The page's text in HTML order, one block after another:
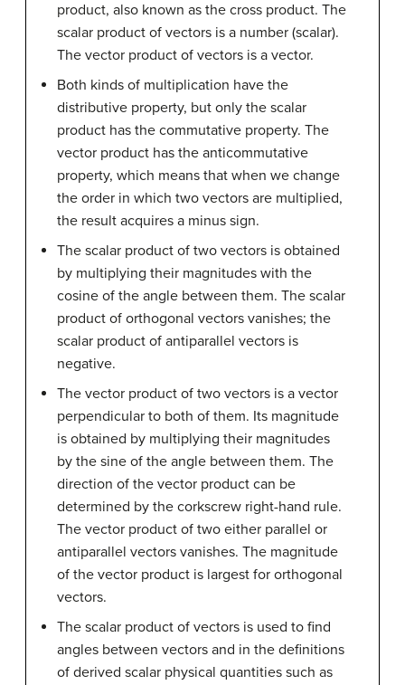
product, also known as the cross product. The
scalar product of vectors is a number (scalar).
The vector product of vectors is a vector.
Both kinds of multiplication have the
distributive property, but only the scalar
product has the commutative property. The
vector product has the anticommutative
property, which means that when we change
the order in which two vectors are multiplied,
the result acquires a minus sign.
The scalar product of two vectors is obtained
by multiplying their magnitudes with the
cosine of the angle between them. The scalar
product of orthogonal vectors vanishes; the
scalar product of antiparallel vectors is
negative.
The vector product of two vectors is a vector
perpendicular to both of them. Its magnitude
is obtained by multiplying their magnitudes
by the sine of the angle between them. The
direction of the vector product can be
determined by the corkscrew right-hand rule.
The vector product of two either parallel or
antiparallel vectors vanishes. The magnitude
of the vector product is largest for orthogonal
vectors.
The scalar product of vectors is used to find
angles between vectors and in the definitions
of derived scalar physical quantities such as